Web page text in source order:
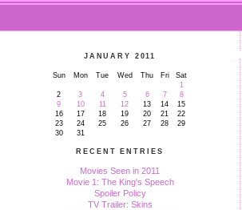
JANUARY 2011
Sun Mon Tue Wed Thu Fri
Sat
1
2
3 4 5 6 7
8
9
10 11 12 13 14
15
16
17 18 19 20 21
22
23
24 25 26 27 28
29
30
31
RECENT ENTRIES
Movies Seen in 2011
Movie 1: The King's Speech
Spoiler Policy
TV Trailer: Skins